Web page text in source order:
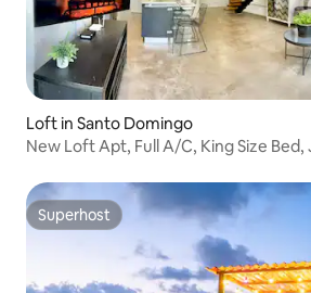
Loft in Santo Domingo
New Loft Apt, Full A/C, King Size Bed,
Superhost
Superhost